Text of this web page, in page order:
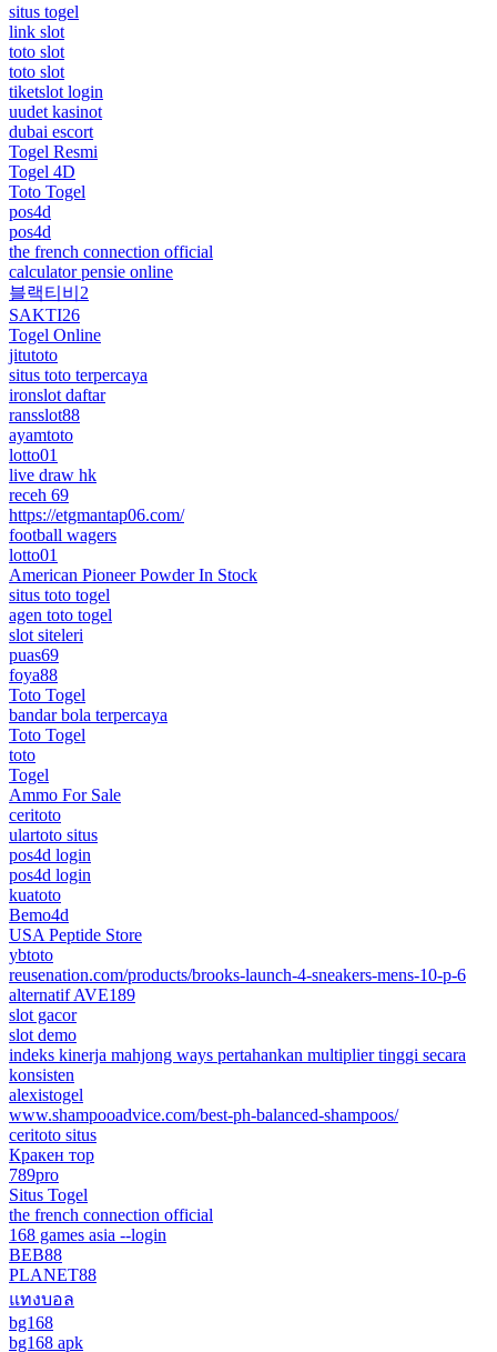
situs togel
link slot
toto slot
toto slot
tiketslot login
uudet kasinot
dubai escort
Togel Resmi
Togel 4D
Toto Togel
pos4d
pos4d
the french connection official
calculator pensie online
블랙티비2
SAKTI26
Togel Online
jitutoto
situs toto terpercaya
ironslot daftar
ransslot88
ayamtoto
lotto01
live draw hk
receh 69
https://etgmantap06.com/
football wagers
lotto01
American Pioneer Powder In Stock
situs toto togel
agen toto togel
slot siteleri
puas69
foya88
Toto Togel
bandar bola terpercaya
Toto Togel
toto
Togel
Ammo For Sale
ceritoto
ulartoto situs
pos4d login
pos4d login
kuatoto
Bemo4d
USA Peptide Store
ybtoto
reusenation.com/products/brooks-launch-4-sneakers-mens-10-p-6
alternatif AVE189
slot gacor
slot demo
indeks kinerja mahjong ways pertahankan multiplier tinggi secara
konsisten
alexistogel
www.shampooadvice.com/best-ph-balanced-shampoos/
ceritoto situs
Кракен тор
789pro
Situs Togel
the french connection official
168 games asia --login
BEB88
PLANET88
แทงบอล
bg168
bg168 apk